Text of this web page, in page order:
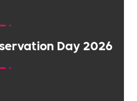
Day 2026